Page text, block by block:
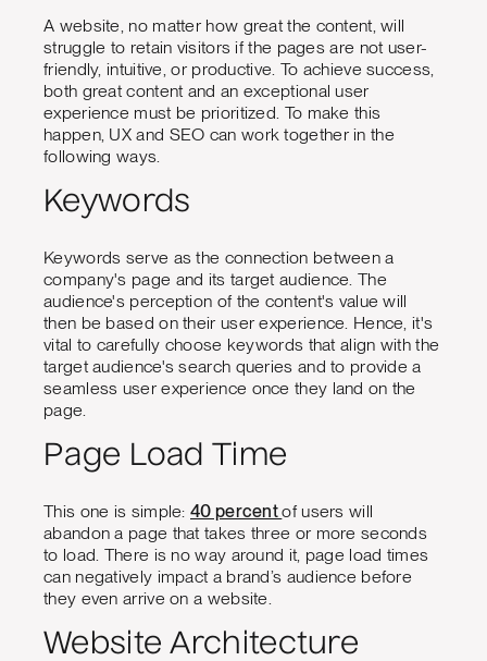
A website, no matter how great the content, will
struggle to retain visitors if the pages are not user-
friendly, intuitive, or productive. To achieve success,
both great content and an exceptional user
experience must be prioritized. To make this
happen, UX and SEO can work together in the
following ways.
Keywords
Keywords serve as the connection between a
company's page and its target audience. The
audience's perception of the content's value will
then be based on their user experience. Hence, it's
vital to carefully choose keywords that align with the
target audience's search queries and to provide a
seamless user experience once they land on the
page.
Page Load Time
This one is simple: 40 percentof users will
abandon a page that takes three or more seconds
to load. There is no way around it, page load times
can negatively impact a brand’s audience before
they even arrive on a website.
Website Architecture